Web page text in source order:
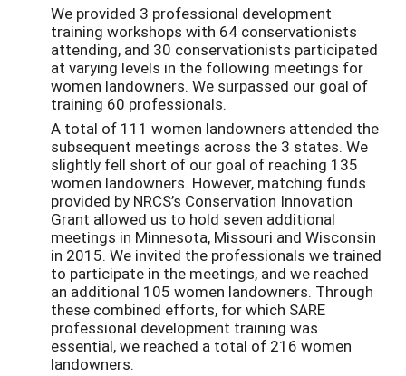
We provided 3 professional development
training workshops with 64 conservationists
attending, and 30 conservationists participated
at varying levels in the following meetings for
women landowners. We surpassed our goal of
training 60 professionals.
A total of 111 women landowners attended the
subsequent meetings across the 3 states. We
slightly fell short of our goal of reaching 135
women landowners. However, matching funds
provided by NRCS’s Conservation Innovation
Grant allowed us to hold seven additional
meetings in Minnesota, Missouri and Wisconsin
in 2015. We invited the professionals we trained
to participate in the meetings, and we reached
an additional 105 women landowners. Through
these combined efforts, for which SARE
professional development training was
essential, we reached a total of 216 women
landowners.